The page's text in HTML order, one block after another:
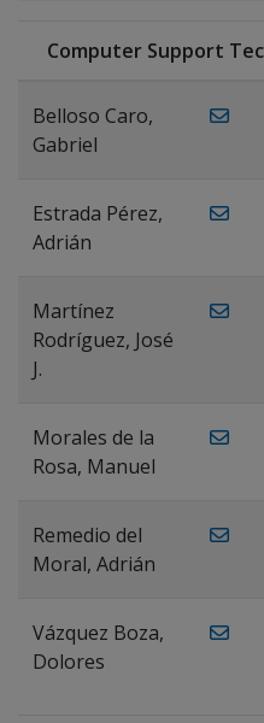
Computer Support
Belloso Caro,
Gabriel
Estrada Pérez,
Adrián
Martínez
Rodríguez, José
J.
Morales de la
Rosa, Manuel
Remedio del
Moral, Adrián
Vázquez Boza,
Dolores